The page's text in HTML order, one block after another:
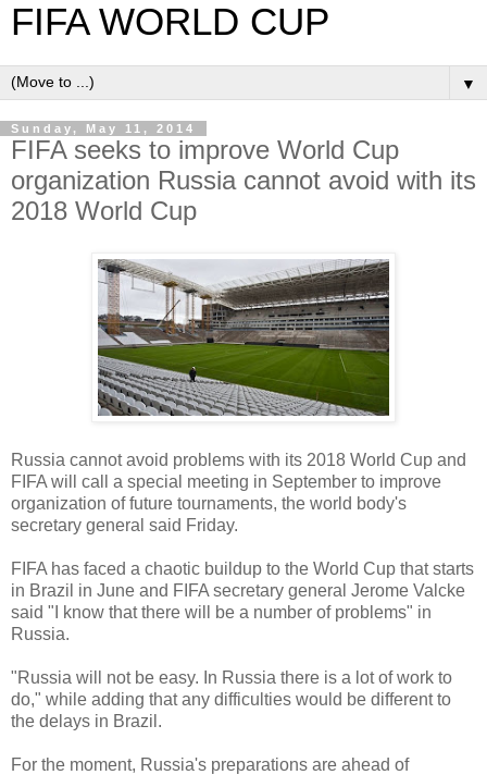
FIFA WORLD CUP
▼
Sunday, May 11, 2014
FIFA seeks to improve World Cup
organization Russia cannot avoid with its
2018 World Cup
Russia cannot avoid problems with its 2018 World Cup and
FIFA will call a special meeting in September to improve
organization of future tournaments, the world body's
secretary general said Friday.
FIFA has faced a chaotic buildup to the World Cup that starts
in Brazil in June and FIFA secretary general Jerome Valcke
said "I know that there will be a number of problems" in
Russia.
"Russia will not be easy. In Russia there is a lot of work to
do," while adding that any difficulties would be different to
the delays in Brazil.
For the moment, Russia's preparations are ahead of